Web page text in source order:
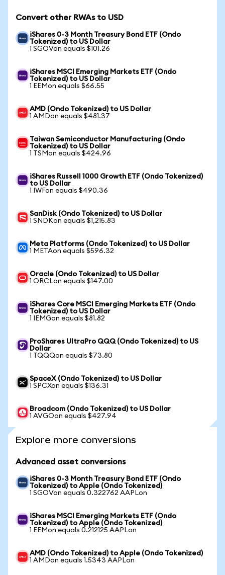
Convert other RWAs to USD
iShares 0-3 Month Treasury Bond ETF (Ondo
Tokenized) to US Dollar
1 SGOVon equals $101.26
iShares MSCI Emerging Markets ETF (Ondo
Tokenized) to US Dollar
1 EEMon equals $66.55
AMD (Ondo Tokenized) to US Dollar
1 AMDon equals $481.37
Taiwan Semiconductor Manufacturing (Ondo
Tokenized) to US Dollar
1 TSMon equals $424.96
iShares Russell 1000 Growth ETF (Ondo Tokenized)
to US Dollar
1 IWFon equals $490.36
SanDisk (Ondo Tokenized) to US Dollar
1 SNDKon equals $1,215.83
Meta Platforms (Ondo Tokenized) to US Dollar
1 METAon equals $596.32
Oracle (Ondo Tokenized) to US Dollar
1 ORCLon equals $147.00
iShares Core MSCI Emerging Markets ETF (Ondo
Tokenized) to US Dollar
1 IEMGon equals $81.82
ProShares UltraPro QQQ (Ondo Tokenized) to US
Dollar
1 TQQQon equals $73.80
SpaceX (Ondo Tokenized) to US Dollar
1 SPCXon equals $136.31
Broadcom (Ondo Tokenized) to US Dollar
1 AVGOon equals $427.94
Explore more conversions
Advanced asset conversions
iShares 0-3 Month Treasury Bond ETF (Ondo
Tokenized) to Apple (Ondo Tokenized)
1 SGOVon equals 0.322762 AAPLon
iShares MSCI Emerging Markets ETF (Ondo
Tokenized) to Apple (Ondo Tokenized)
1 EEMon equals 0.212125 AAPLon
AMD (Ondo Tokenized) to Apple (Ondo Tokenized)
1 AMDon equals 1.5343 AAPLon